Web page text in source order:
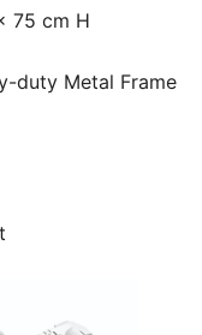
75 cm H
duty Metal Frame